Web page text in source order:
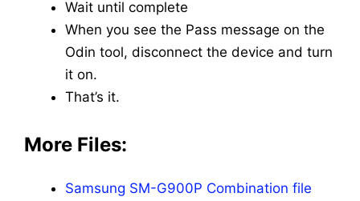
Wait until complete
When you see the Pass message on the
Odin tool, disconnect the device and turn
it on.
That’s it.
More Files:
Samsung SM-G900P Combination file